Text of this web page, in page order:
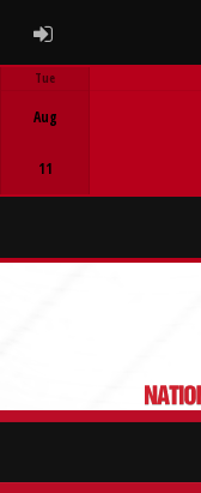
ADMIN LOGIN
Tue
Aug
11